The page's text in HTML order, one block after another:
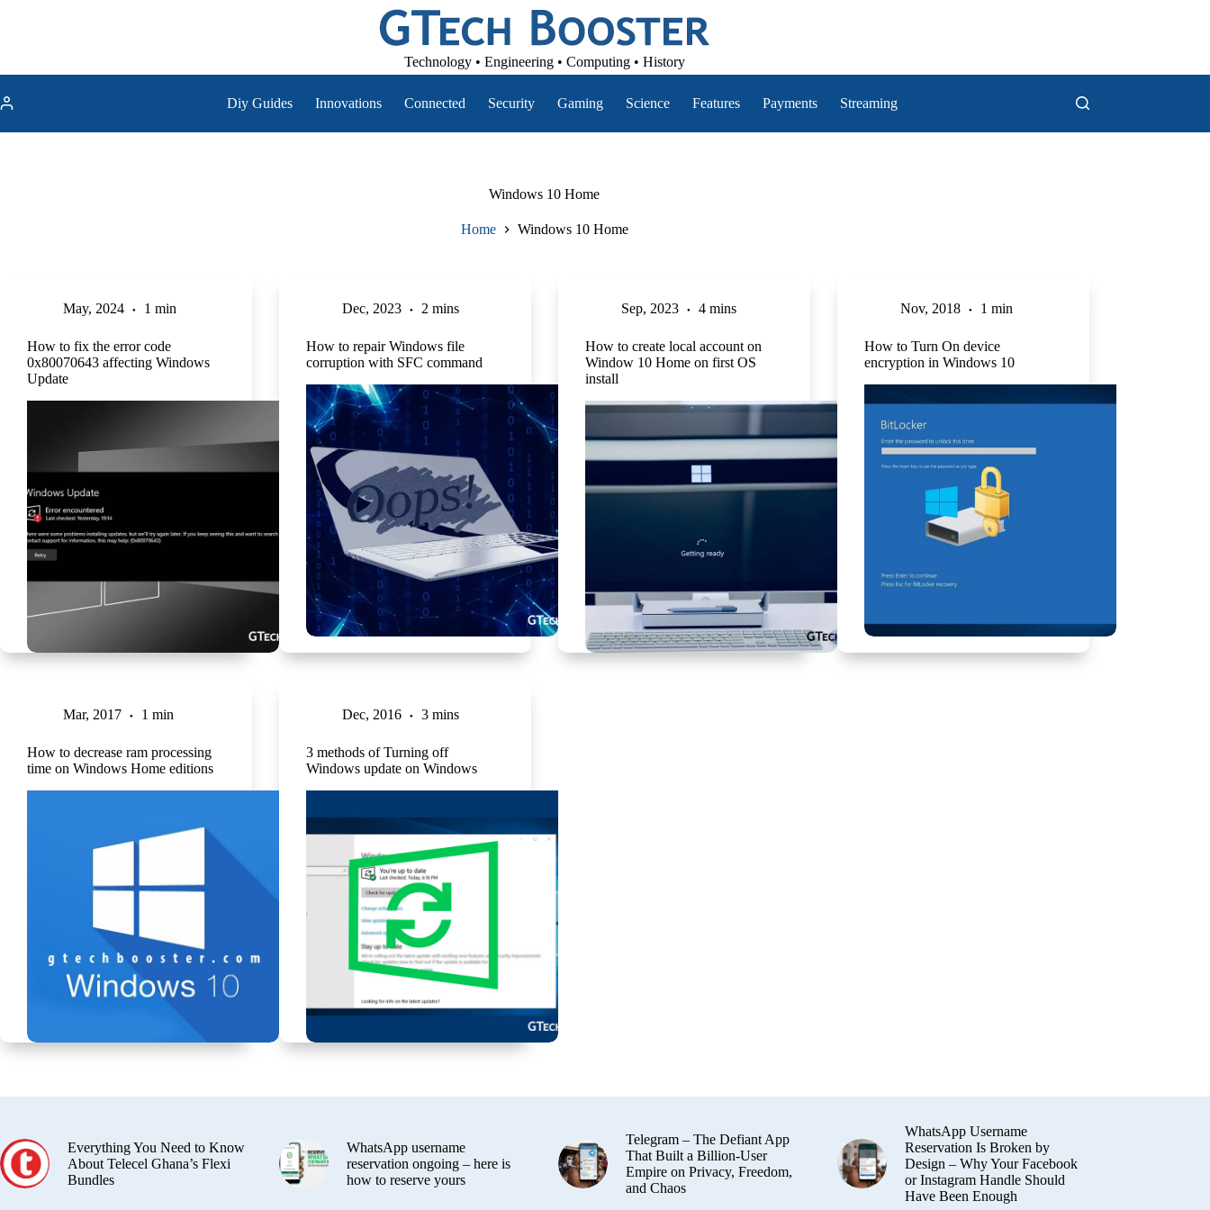
Technology • Engineering • Computing • History
Diy Guides Innovations Connected Security Gaming Science Features Payments Streaming
Windows 10 Home
Home Windows 10 Home
May, 2024 1 min
How to fix the error code
0x80070643 affecting Windows
Update
Dec, 2023 2 mins
How to repair Windows file
corruption with SFC command
Sep, 2023 4 mins
How to create local account on
Window 10 Home on first OS
install
Nov, 2018 1 min
How to Turn On device
encryption in Windows 10
Mar, 2017 1 min
How to decrease ram processing
time on Windows Home editions
Dec, 2016 3 mins
3 methods of Turning off
Windows update on Windows
Everything You Need to Know
About Telecel Ghana’s Flexi
Bundles
WhatsApp username
reservation ongoing – here is
how to reserve yours
Telegram – The Defiant App
That Built a Billion-User
Empire on Privacy, Freedom,
and Chaos
WhatsApp Username
Reservation Is Broken by
Design – Why Your Facebook
or Instagram Handle Should
Have Been Enough